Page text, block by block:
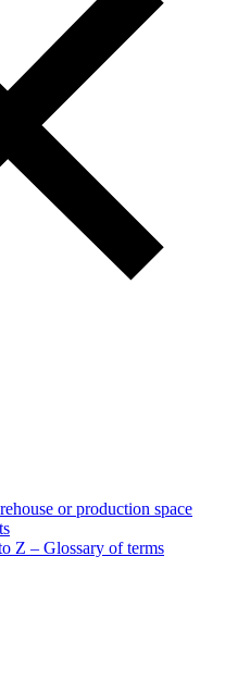
or production space
Z – Glossary of terms